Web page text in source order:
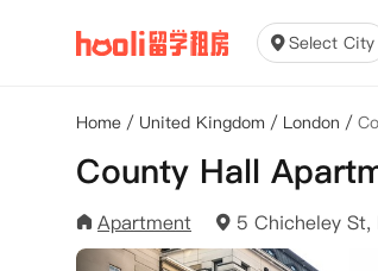
Select City
Home / United Kingdom / London /
County Hall
Apartment
5 Chicheley St,